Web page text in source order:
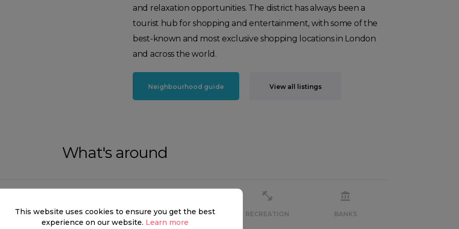
and relaxation opportunities. The district has always been a
tourist hub for shopping and entertainment, with some of the
best-known and most exclusive shopping locations in London
and across the world.
Neighbourhood guide View all listings
What's around
SHOP FOOD & DRINK HEALTH RECREATION BANKS
This website uses cookies to ensure you get the best
experience on our website. Learn more